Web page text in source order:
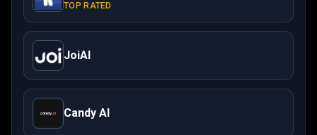
TOP RATED
JoiAI
Candy AI